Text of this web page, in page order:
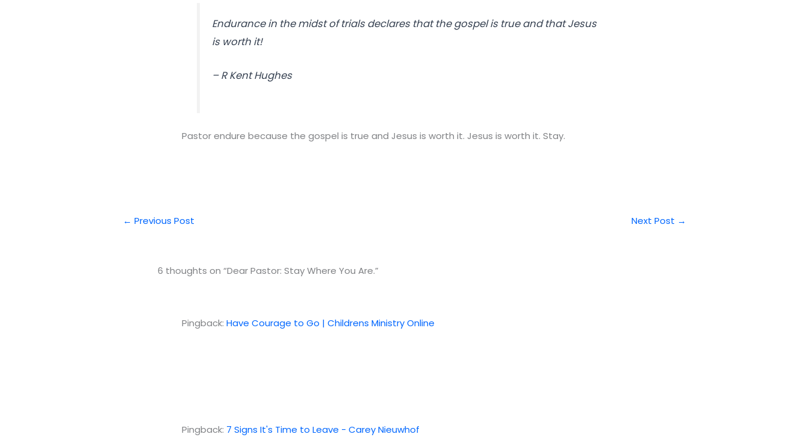
Endurance in the midst of trials declares that the gospel is true and that Jesus
is worth it!
– R Kent Hughes
Pastor endure because the gospel is true and Jesus is worth it. Jesus is worth it. Stay.
← Previous Post Next Post →
6 thoughts on “Dear Pastor: Stay Where You Are.”
Pingback:Have Courage to Go | Childrens Ministry Online
Pingback: 7 Signs It's Time to Leave - Carey Nieuwhof